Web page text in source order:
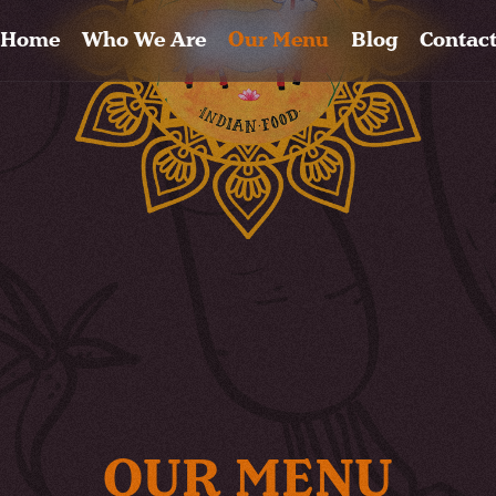
Home Who We Are Our Menu Blog Contact
OUR MENU